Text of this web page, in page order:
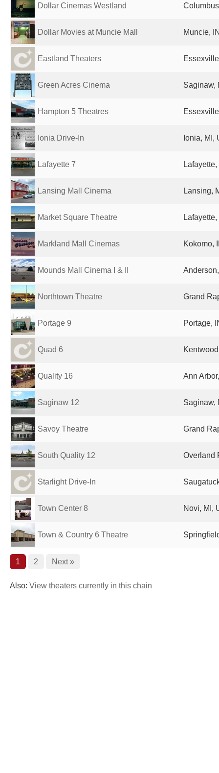
Dollar Cinemas Westland
Dollar Movies at Muncie Mall Muncie,
Eastland Theaters
Green Acres Cinema Saginaw,
Hampton 5 Theatres
Ionia Drive-In Ionia, MI,
Lafayette 7
Lansing Mall Cinema Lansing,
Market Square Theatre
Markland Mall Cinemas Kokomo,
Mounds Mall Cinema I & II
Northtown Theatre Grand
Portage 9 Portage,
Quad 6
Quality 16 Ann
Saginaw 12 Saginaw,
Savoy Theatre Grand
South Quality 12 Overland
Starlight Drive-In
Town Center 8 Novi, MI,
Town & Country 6 Theatre
1 2 Next »
Also: View theaters currently in this chain